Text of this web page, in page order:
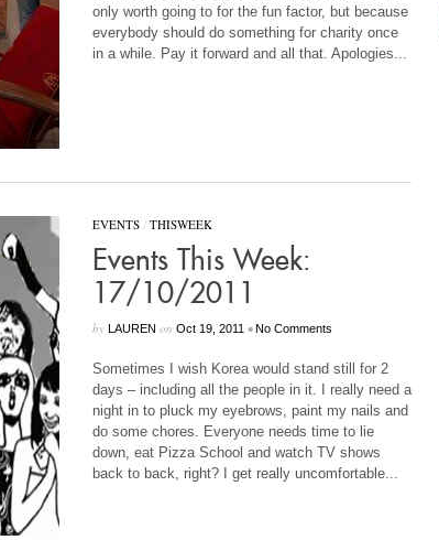
only worth going to for the fun factor, but because
everybody should do something for charity once
in a while. Pay it forward and all that. Apologies...
EVENTS/ THISWEEK
Events This Week:
17/10/2011
by LAUREN on Oct 19, 2011 • No Comments
Sometimes I wish Korea would stand still for 2
days – including all the people in it. I really need a
night in to pluck my eyebrows, paint my nails and
do some chores. Everyone needs time to lie
down, eat Pizza School and watch TV shows
back to back, right? I get really uncomfortable...